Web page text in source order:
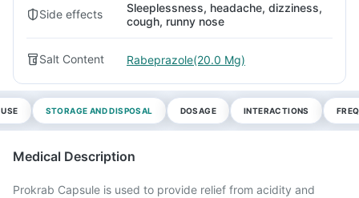
Side effects
Sleeplessness, headache, dizziness,
cough, runny nose
Salt Content Rabeprazole(20.0 Mg)
STORAGE AND DISPOSAL DOSAGE INTERACTIONS
Medical Description
Prokrab Capsule is used to provide relief from acidity and